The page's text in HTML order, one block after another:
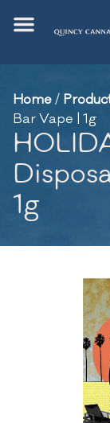
Home/
Bar Vape | 1g
1g